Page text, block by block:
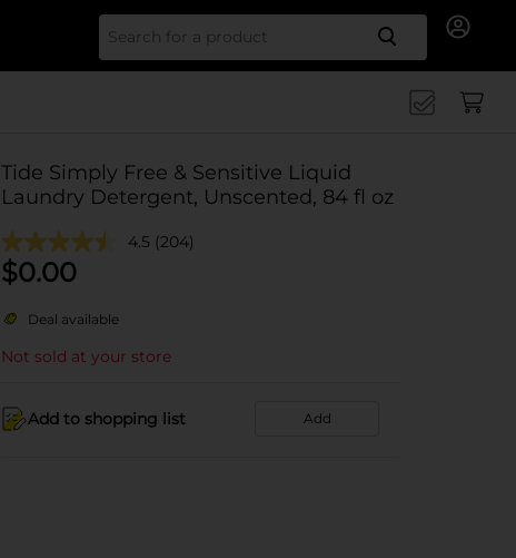
Search
Tide Simply Free & Sensitive Liquid
Laundry Detergent, Unscented, 84 fl oz
4.5 (204)
$0.00
Deal available
Not sold at your store
Add to shopping list Add